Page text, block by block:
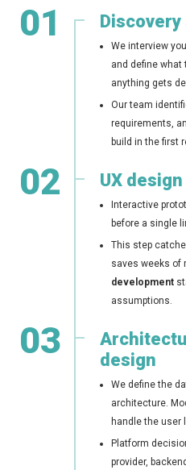
01 Discovery
We interview
and define what
anything gets
Our team
requirements,
build in the first
02 UX
Interactive
before a single
This step
saves weeks of
development
assumptions.
03
design
We define the
architecture.
handle the user
Platform
provider,